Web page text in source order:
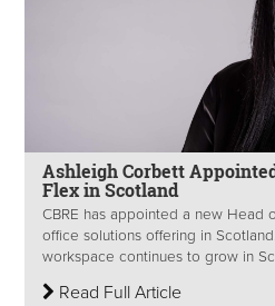
Ashleigh Corbett Appointed
Flex in Scotland
CBRE has appointed a new Head
office solutions offering in
workspace continues to grow in
Read Full Article